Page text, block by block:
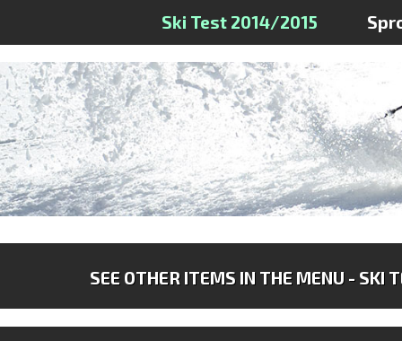
Ski Test 2014/2015
SEE OTHER ITEMS IN THE MENU - SKI